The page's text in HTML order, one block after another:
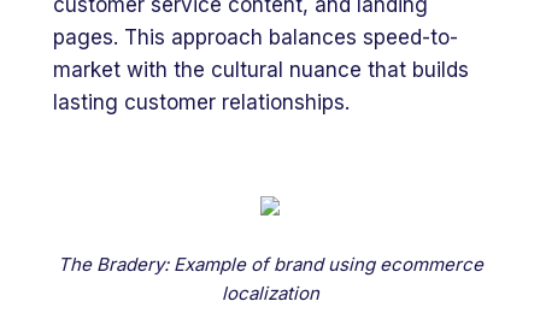
customer service content, and landing
pages. This approach balances speed-to-
market with the cultural nuance that builds
lasting customer relationships.
The Bradery: Example of brand using ecommerce
localization